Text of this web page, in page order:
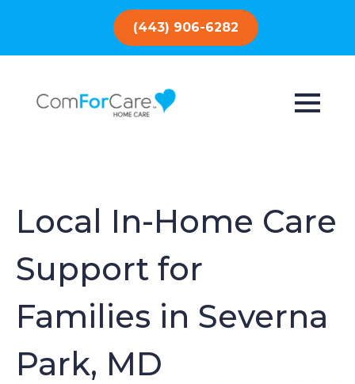
(443) 906-6282
Local In-Home Care
Support for
Families in Severna
Park, MD